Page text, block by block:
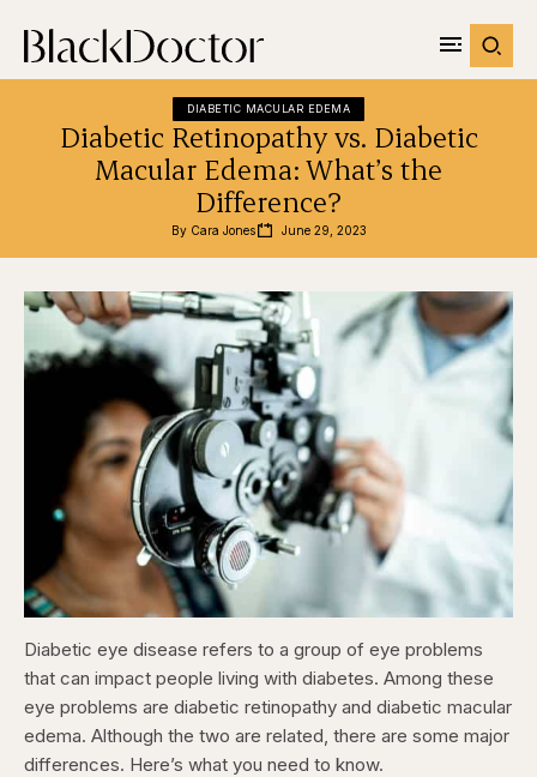
DIABETIC MACULAR EDEMA
Diabetic Retinopathy vs. Diabetic
Macular Edema: What’s the
Difference?
By Cara Jones June 29, 2023
Diabetic eye disease refers to a group of eye problems
that can impact people living with diabetes. Among these
eye problems are diabetic retinopathy and diabetic macular
edema. Although the two are related, there are some major
differences. Here’s what you need to know.